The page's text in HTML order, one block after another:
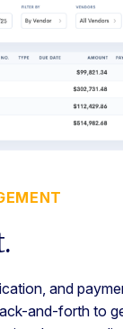
and
and-forth to